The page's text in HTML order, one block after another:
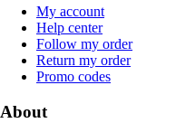
My account
Help center
Follow my order
Return my order
Promo codes
About